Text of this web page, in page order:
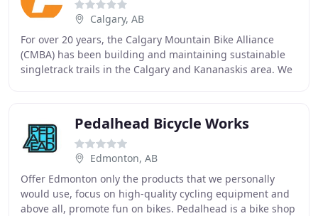
Calgary, AB
For over 20 years, the Calgary Mountain Bike Alliance
(CMBA) has been building and maintaining sustainable
singletrack trails in the Calgary and Kananaskis area. We
Pedalhead Bicycle Works
Edmonton, AB
Offer Edmonton only the products that we personally
would use, focus on high-quality cycling equipment and
above all, promote fun on bikes. Pedalhead is a bike shop